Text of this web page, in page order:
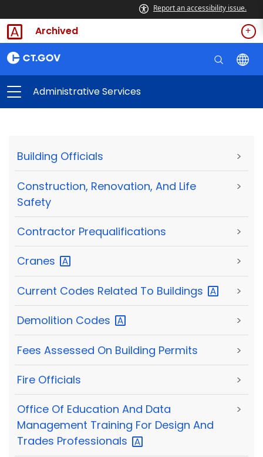
Report an accessibility issue.
Archived
Administrative Services
Building Officials >
Construction, Renovation, And Life
Safety
>
Contractor Prequalifications >
Cranes >
Current Codes Related To Buildings >
Demolition Codes >
Fees Assessed On Building Permits >
Fire Officials >
Office Of Education And Data
Management Training For Design And
Trades Professionals
>